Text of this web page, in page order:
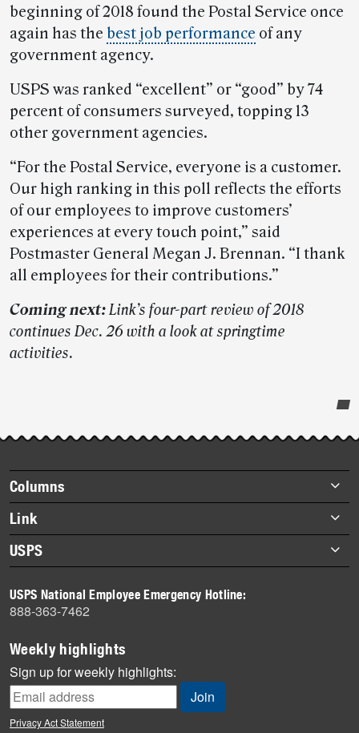
beginning of 2018 found the Postal Service once
again has the best job performance of any
government agency.
USPS was ranked “excellent” or “good” by 74
percent of consumers surveyed, topping 13
other government agencies.
“For the Postal Service, everyone is a customer.
Our high ranking in this poll reflects the efforts
of our employees to improve customers’
experiences at every touch point,” said
Postmaster General Megan J. Brennan. “I thank
all employees for their contributions.”
Coming next:Link’s four-part review of 2018
continues Dec. 26 with a look at springtime
activities.
story
highlights
Footer
items
Columns
Briefs
Datebook
Heroes
History
Mail
Milestones
News
News Quiz
Off the Clock
Link
About Link
Archives
USPS
Newsroom
USPS National Employee Emergency Hotline:
888-363-7462
Weekly highlights
Sign up for weekly highlights:
Privacy Act Statement